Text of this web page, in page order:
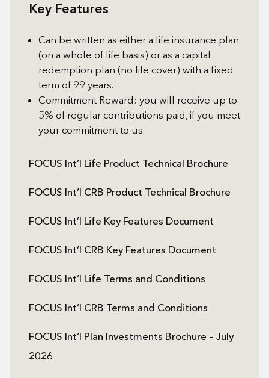
Key Features
Can be written as either a life insurance plan
(on a whole of life basis) or as a capital
redemption plan (no life cover) with a fixed
term of 99 years.
Commitment Reward: you will receive up to
5% of regular contributions paid, if you meet
your commitment to us.
FOCUS Int’l Life Product Technical Brochure
FOCUS Int’l CRB Product Technical Brochure
FOCUS Int’l Life Key Features Document
FOCUS Int’l CRB Key Features Document
FOCUS Int’l Life Terms and Conditions
FOCUS Int’l CRB Terms and Conditions
FOCUS Int’l Plan Investments Brochure – July
2026